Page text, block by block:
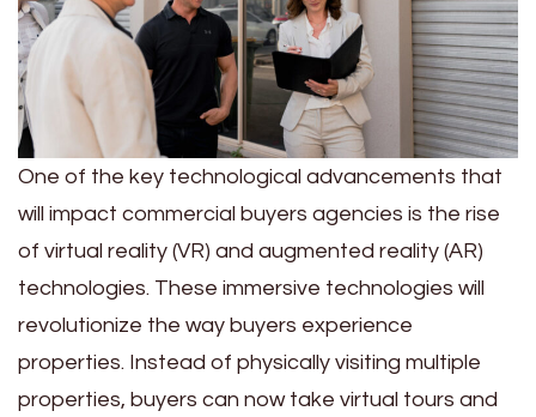
One of the key technological advancements that
will impact commercial buyers agencies is the rise
of virtual reality (VR) and augmented reality (AR)
technologies. These immersive technologies will
revolutionize the way buyers experience
properties. Instead of physically visiting multiple
properties, buyers can now take virtual tours and